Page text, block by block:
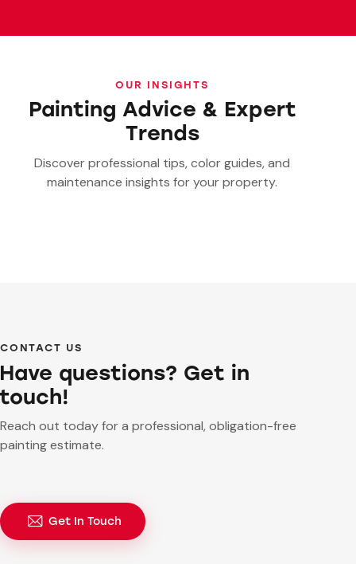
OUR INSIGHTS
Painting Advice & Expert
Trends
Discover professional tips, color guides, and
maintenance insights for your property.
CONTACT US
Have questions? Get in
touch!
Reach out today for a professional, obligation-free
painting estimate.
Get In Touch